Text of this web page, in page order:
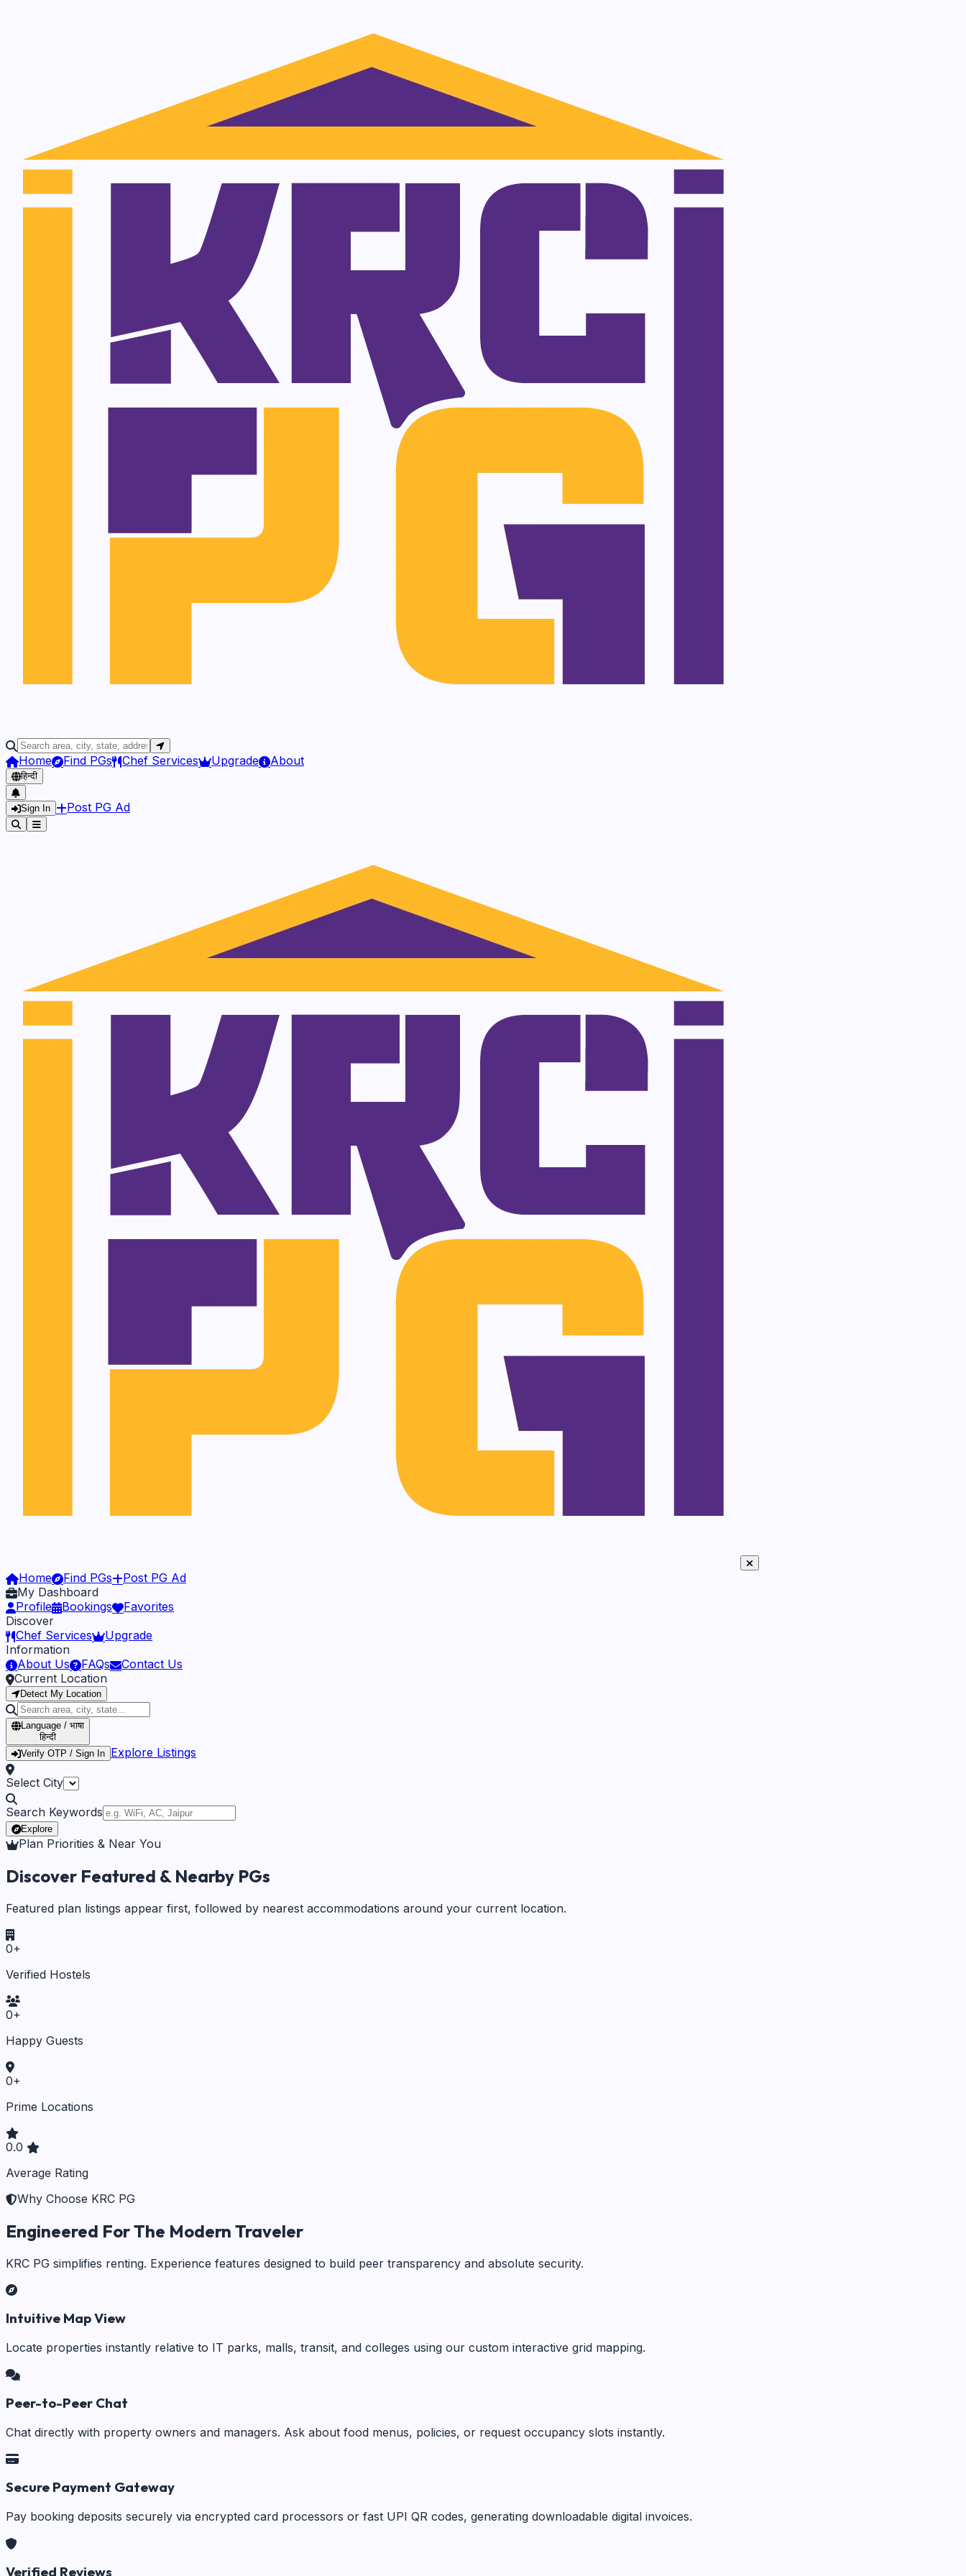
Home Find PGs Chef Services Upgrade About
हिन्दी
Sign In Post PG Ad
Home Find PGs
Post PG Ad
My Dashboard
Profile
Bookings
Favorites
Discover
Chef Services
Upgrade
Information
About Us
FAQs
Contact Us
Current Location
Detect My Location
Language / भाषा
हिन्दी
Verify OTP / Sign In Explore Listings
Select City
Search Keywords
Explore
Plan Priorities & Near You
Discover Featured & Nearby PGs
Featured plan listings appear first, followed by nearest accommodations around your current location.
0+
Verified Hostels
0+
Happy Guests
0+
Prime Locations
0.0
Average Rating
Why Choose KRC PG
Engineered For The Modern Traveler
KRC PG simplifies renting. Experience features designed to build peer transparency and absolute security.
Intuitive Map View
Locate properties instantly relative to IT parks, malls, transit, and colleges using our custom interactive grid mapping.
Peer-to-Peer Chat
Chat directly with property owners and managers. Ask about food menus, policies, or request occupancy slots instantly.
Secure Payment Gateway
Pay booking deposits securely via encrypted card processors or fast UPI QR codes, generating downloadable digital invoices.
Verified Reviews